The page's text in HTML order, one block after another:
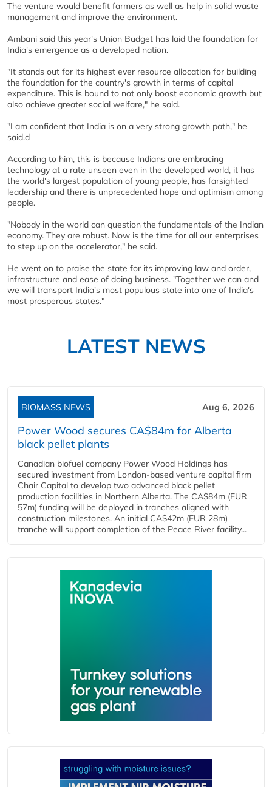
The venture would benefit farmers as well as help in solid waste
management and improve the environment.
Ambani said this year's Union Budget has laid the foundation for
India's emergence as a developed nation.
"It stands out for its highest ever resource allocation for building
the foundation for the country's growth in terms of capital
expenditure. This is bound to not only boost economic growth but
also achieve greater social welfare," he said.
"I am confident that India is on a very strong growth path," he
said.d
According to him, this is because Indians are embracing
technology at a rate unseen even in the developed world, it has
the world's largest population of young people, has farsighted
leadership and there is unprecedented hope and optimism among
people.
"Nobody in the world can question the fundamentals of the Indian
economy. They are robust. Now is the time for all our enterprises
to step up on the accelerator," he said.
He went on to praise the state for its improving law and order,
infrastructure and ease of doing business. "Together we can and
we will transport India's most populous state into one of India's
most prosperous states."
LATEST NEWS
BIOMASS NEWS Aug 6, 2026
Power Wood secures CA$84m for Alberta
black pellet plants
Canadian biofuel company Power Wood Holdings has
secured investment from London-based venture capital firm
Chair Capital to develop two advanced black pellet
production facilities in Northern Alberta. The CA$84m (EUR
57m) funding will be deployed in tranches aligned with
construction milestones. An initial CA$42m (EUR 28m)
tranche will support completion of the Peace River facility...